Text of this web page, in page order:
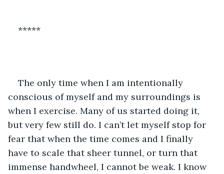
*****
The only time when I am intentionally
conscious of myself and my surroundings is
when I exercise. Many of us started doing it,
but very few still do. I can’t let myself stop for
fear that when the time comes and I finally
have to scale that sheer tunnel, or turn that
immense handwheel, I cannot be weak. I know